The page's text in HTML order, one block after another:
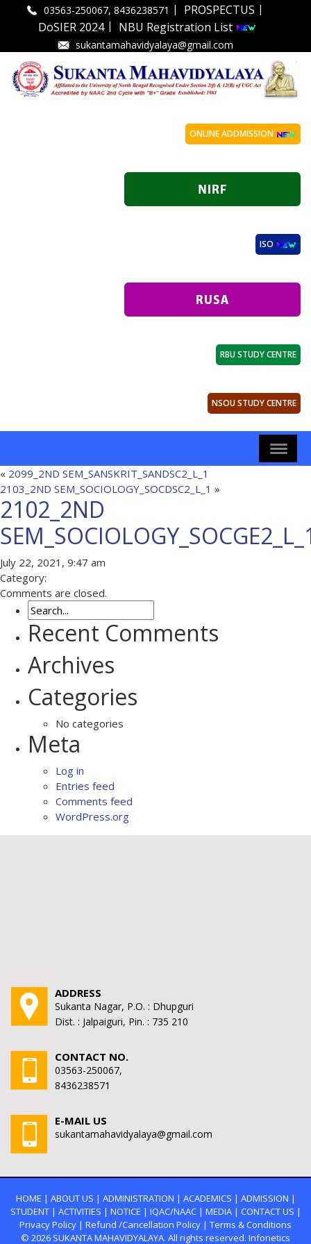
03563-250067, 8436238571 | PROSPECTUS |
DoSIER 2024| NBU Registration List
sukantamahavidyalaya@gmail.com
ONLINE ADDMISSION
ISO
RBU STUDY CENTRE
NSOU STUDY CENTRE
« 2099_2ND SEM_SANSKRIT_SANDSC2_L_1
2103_2ND SEM_SOCIOLOGY_SOCDSC2_L_1 »
2102_2ND
July 22, 2021, 9:47 am
Category:
Comments are closed.
Recent Comments
Archives
Categories
No categories
Meta
Log in
Entries feed
Comments feed
WordPress.org
ADDRESS
Sukanta Nagar, P.O. : Dhupguri
Dist. : Jalpaiguri, Pin. : 735 210
CONTACT NO.
03563-250067,
8436238571
E-MAIL US
sukantamahavidyalaya@gmail.com
HOME | ABOUT US | ADMINISTRATION | ACADEMICS | ADMISSION |
STUDENT| ACTIVITIES | NOTICE | IQAC/NAAC| MEDIA| CONTACT US |
Privacy Policy | Refund /Cancellation Policy | Terms & Conditions
© 2026 SUKANTA MAHAVIDYALAYA. All rights reserved. Infonetics